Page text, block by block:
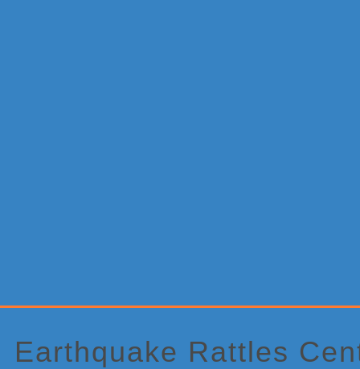
Earthquake Rattles
Sidebar